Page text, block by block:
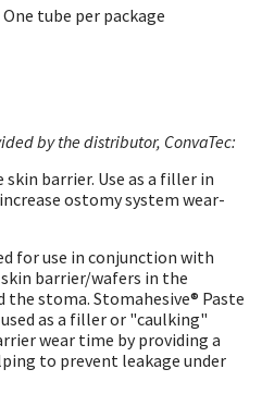
One tube per package
by the distributor, ConvaTec:
barrier. Use as a filler in
ostomy system wear-
for use in conjunction with
barrier/wafers in the
stoma. Stomahesive® Paste
as a filler or "caulking"
wear time by providing a
to prevent leakage under